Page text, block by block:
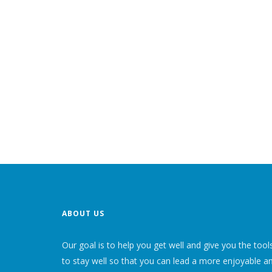
ABOUT US
Our goal is to help you get well and give you the
to stay well so that you can lead a more enjoyable